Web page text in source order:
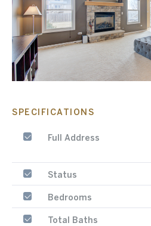
SPECIFICATIONS
Full Address
Status
Bedrooms
Total Baths